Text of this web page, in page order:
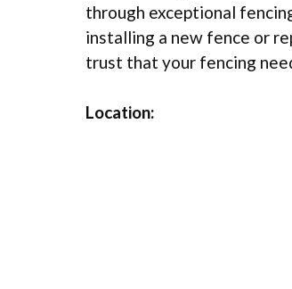
through exceptional
installing a new fence or
trust that your fencing
Location: